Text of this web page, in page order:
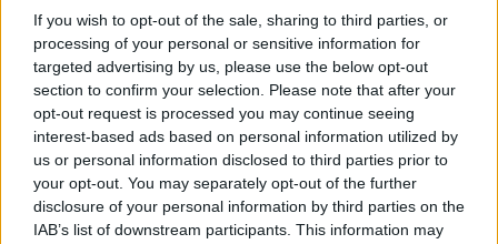
If you wish to opt-out of the sale, sharing to third parties, or
processing of your personal or sensitive information for
targeted advertising by us, please use the below opt-out
section to confirm your selection. Please note that after your
opt-out request is processed you may continue seeing
interest-based ads based on personal information utilized by
us or personal information disclosed to third parties prior to
your opt-out. You may separately opt-out of the further
disclosure of your personal information by third parties on the
IAB’s list of downstream participants. This information may
SUBMIT